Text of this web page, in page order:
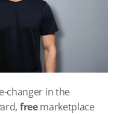
changer in the
free marketplace